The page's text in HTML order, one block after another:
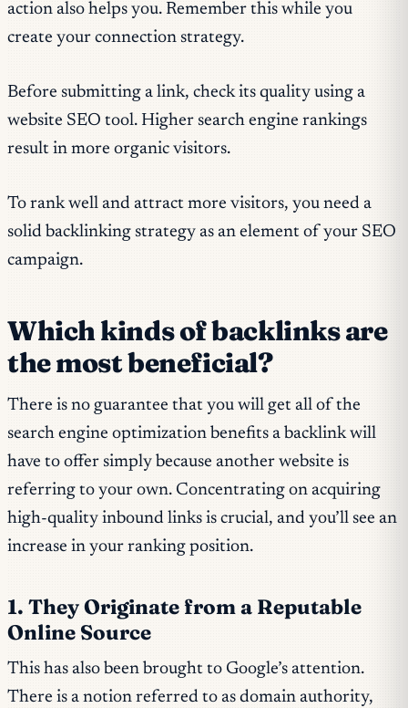
action also helps you. Remember this while you
create your connection strategy.
Before submitting a link, check its quality using a
website SEO tool. Higher search engine rankings
result in more organic visitors.
To rank well and attract more visitors, you need a
solid backlinking strategy as an element of your SEO
campaign.
Which kinds of backlinks are
the most beneficial?
There is no guarantee that you will get all of the
search engine optimization benefits a backlink will
have to offer simply because another website is
referring to your own. Concentrating on acquiring
high-quality inbound links is crucial, and you’ll see an
increase in your ranking position.
1. They Originate from a Reputable
Online Source
This has also been brought to Google’s attention.
There is a notion referred to as domain authority,